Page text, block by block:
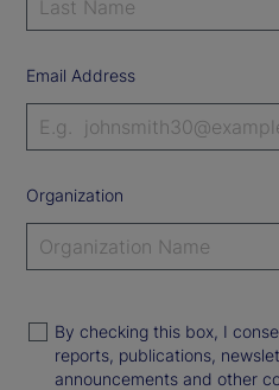
Email Address
Organization
By checking this box, I
reports, publications,
announcements and other